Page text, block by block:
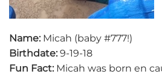
Name: Micah (baby #777!)
Birthdate: 9-19-18
Fun Fact: Micah was born en